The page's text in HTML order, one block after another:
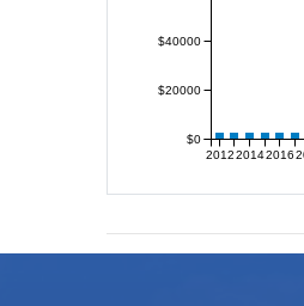
201220142016
$0
$20000
$40000